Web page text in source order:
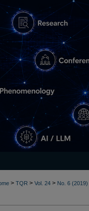
> TQR > Vol. 24 > No. 6 (2019)